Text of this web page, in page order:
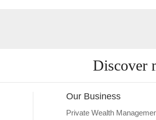
Discover
Our Business
Private Wealth